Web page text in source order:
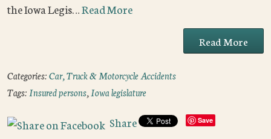
the Iowa Legis…Read More
Read More
Categories:Car, Truck & Motorcycle Accidents
Tags:Insured persons,Iowa legislature
Share Save